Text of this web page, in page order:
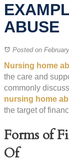
ABUSE
Posted on
Nursing home
the care and
commonly
nursing home
the target of
Forms of
Of